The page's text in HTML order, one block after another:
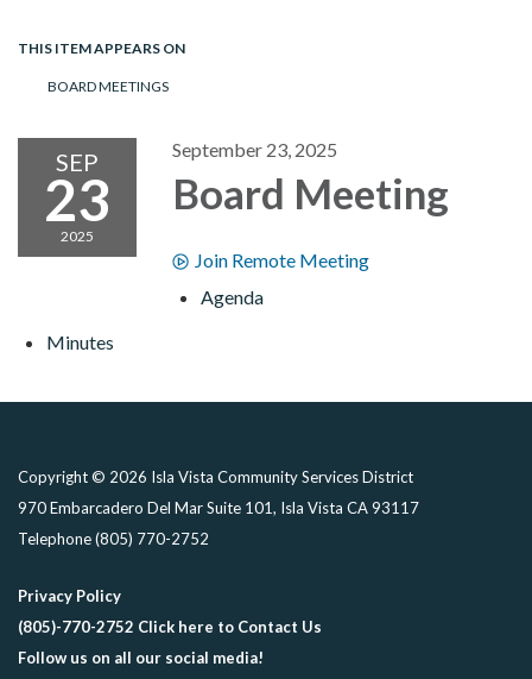
THIS ITEM APPEARS ON
BOARD MEETINGS
SEP
23
2025
September 23, 2025
Board Meeting
Join Remote Meeting
Agenda
Minutes
Copyright © 2026 Isla Vista Community Services District
970 Embarcadero Del Mar Suite 101, Isla Vista CA 93117
Telephone(805) 770-2752
Privacy Policy
(805)-770-2752 Click here to Contact Us
Follow us on all our social media!